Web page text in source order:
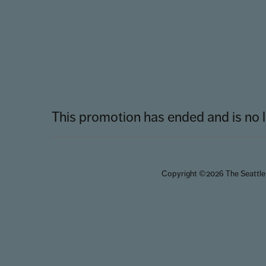
This promotion has ended and is
Copyright ©2026 The Seattle